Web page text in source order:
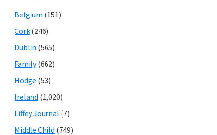
Belgium (151)
Cork (246)
Dublin (565)
Family(662)
Hodge (53)
Ireland (1,020)
Liffey Journal (7)
Middle Child (749)